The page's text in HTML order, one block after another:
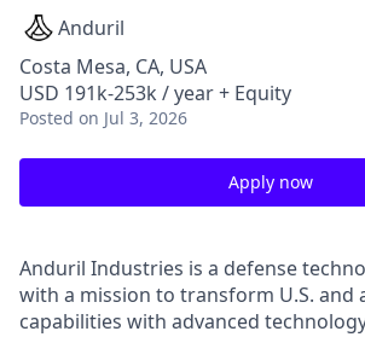
Anduril
Costa Mesa, CA, USA
USD 191k-253k / year + Equity
Posted on Jul 3, 2026
Apply now
Anduril Industries is a defense
with a mission to transform U.S. and
capabilities with advanced